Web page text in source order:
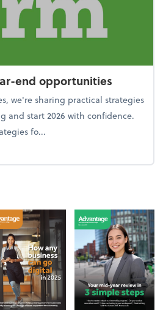
end opportunities
we're sharing practical strategies
and start 2026 with confidence.
fo...
firm: Year-end opportunities